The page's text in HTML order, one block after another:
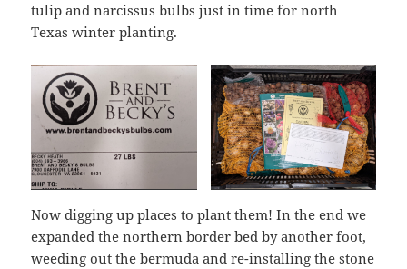
tulip and narcissus bulbs just in time for north
Texas winter planting.
Now digging up places to plant them! In the end we
expanded the northern border bed by another foot,
weeding out the bermuda and re-installing the stone